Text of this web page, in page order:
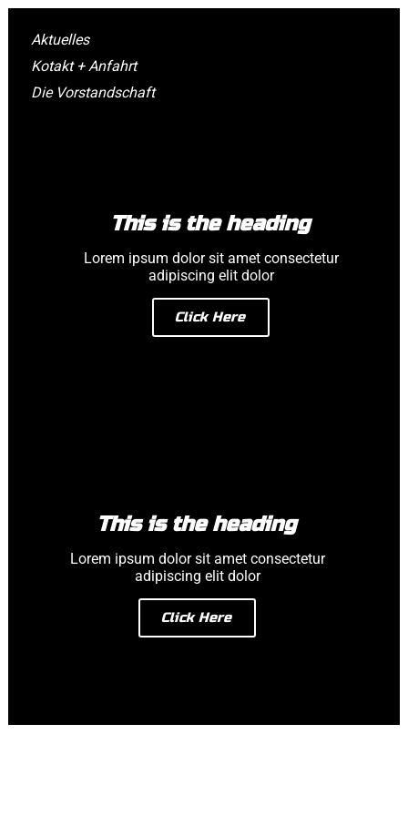
Aktuelles
Kotakt + Anfahrt
Die Vorstandschaft
This is the heading
Lorem ipsum dolor sit amet consectetur
adipiscing elit dolor
Click Here
This is the heading
Lorem ipsum dolor sit amet consectetur
adipiscing elit dolor
Click Here